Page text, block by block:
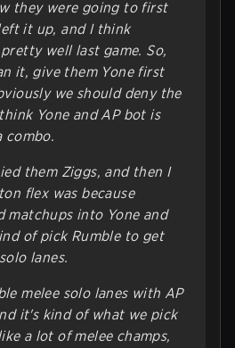
they were going to first
it up, and I think
well last game. So,
it, give them Yone first
we should deny the
Yone and AP bot is
combo.
them Ziggs, and then I
flex was because
matchups into Yone and
of pick Rumble to get
lanes.
melee solo lanes with AP
it's kind of what we pick
a lot of melee champs,